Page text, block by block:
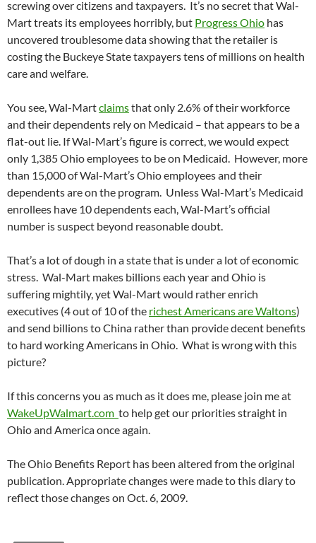
screwing over citizens and taxpayers. It’s no secret that Wal-
Mart treats its employees horribly, but Progress Ohio has
uncovered troublesome data showing that the retailer is
costing the Buckeye State taxpayers tens of millions on health
care and welfare.
You see, Wal-Martclaimsthat only 2.6% of their workforce
and their dependents rely on Medicaid – that appears to be a
flat-out lie. If Wal-Mart’s figure is correct, we would expect
only 1,385 Ohio employees to be on Medicaid. However, more
than 15,000 of Wal-Mart’s Ohio employees and their
dependents are on the program. Unless Wal-Mart’s Medicaid
enrollees have 10 dependents each, Wal-Mart’s official
number is suspect beyond reasonable doubt.
That’s a lot of dough in a state that is under a lot of economic
stress. Wal-Mart makes billions each year and Ohio is
suffering mightily, yet Wal-Mart would rather enrich
executives (4 out of 10 of the richest Americans are Waltons)
and send billions to China rather than provide decent benefits
to hard working Americans in Ohio. What is wrong with this
picture?
If this concerns you as much as it does me, please join me at
WakeUpWalmart.com to help get our priorities straight in
Ohio and America once again.
The Ohio Benefits Report has been altered from the original
publication. Appropriate changes were made to this diary to
reflect those changes on Oct. 6, 2009.